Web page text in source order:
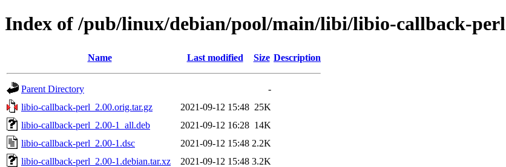
Index of /pub/linux/debian/pool/main/libi/libio-callback-perl
Name Last modified Size Description
Parent Directory
-
libio-callback-perl_2.00.orig.tar.gz
2021-09-12 15:48 25K
libio-callback-perl_2.00-1_all.deb
2021-09-12 16:28 14K
libio-callback-perl_2.00-1.dsc
2021-09-12 15:48 2.2K
libio-callback-perl_2.00-1.debian.tar.xz
2021-09-12 15:48 3.2K